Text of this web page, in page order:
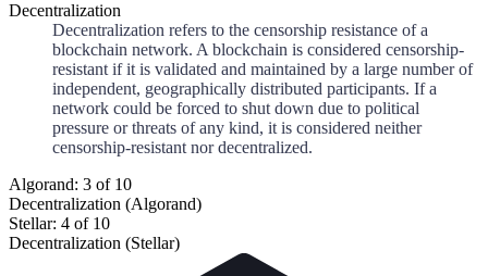
Decentralization
Decentralization refers to the censorship resistance of a
blockchain network. A blockchain is considered censorship-
resistant if it is validated and maintained by a large number of
independent, geographically distributed participants. If a
network could be forced to shut down due to political
pressure or threats of any kind, it is considered neither
censorship-resistant nor decentralized.
Algorand: 3 of 10
Decentralization (Algorand)
Stellar: 4 of 10
Decentralization (Stellar)